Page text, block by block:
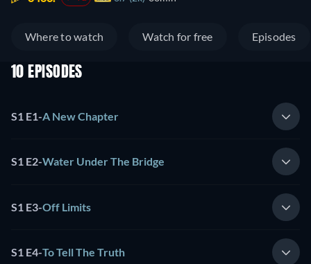
Where to watch Watch for free Episodes
10 EPISODES
S1 E1-A New Chapter
S1 E2-Water Under The Bridge
S1 E3-Off Limits
S1 E4-To Tell The Truth